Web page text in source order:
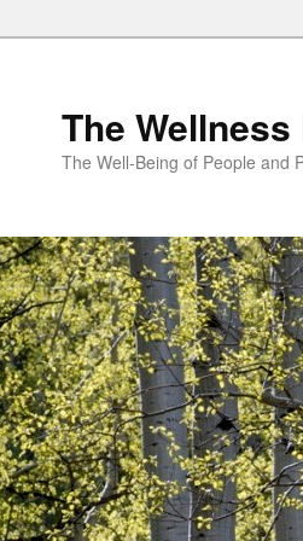
The
The Well-Being of People and